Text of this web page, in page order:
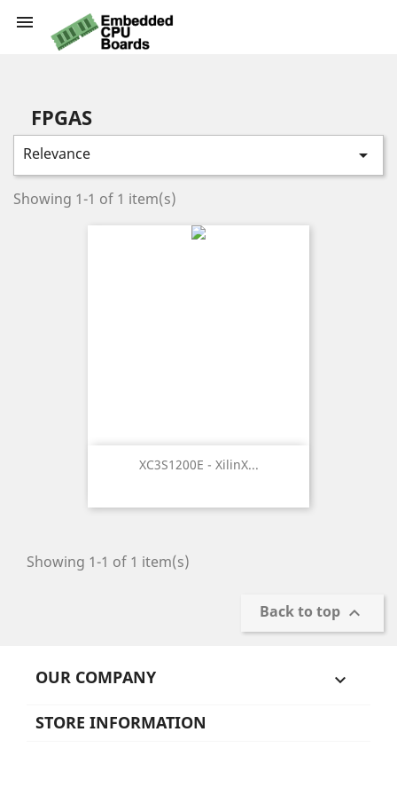

FPGAS
Relevance 
Showing 1-1 of 1 item(s)
XC3S1200E - XilinX...
Showing 1-1 of 1 item(s)
Back to top 
OUR COMPANY

STORE INFORMATION